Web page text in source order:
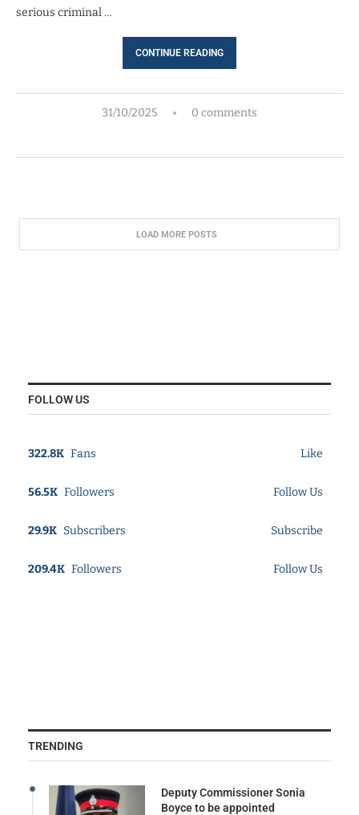
serious criminal …
CONTINUE READING
31/10/2025 0 comments
LOAD MORE POSTS
FOLLOW US
322.8K Fans Like
56.5K Followers Follow Us
29.9K Subscribers Subscribe
209.4K Followers Follow Us
TRENDING
Deputy Commissioner Sonia
Boyce to be appointed